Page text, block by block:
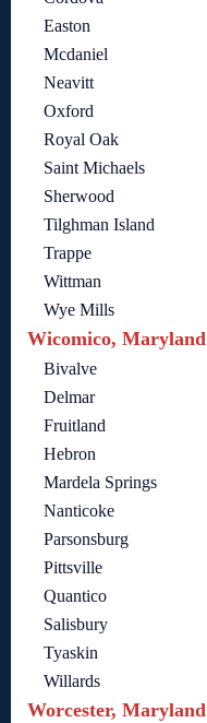
Easton
Mcdaniel
Neavitt
Oxford
Royal Oak
Saint Michaels
Sherwood
Tilghman Island
Trappe
Wittman
Wye Mills
Wicomico, Maryland
Bivalve
Delmar
Fruitland
Hebron
Mardela Springs
Nanticoke
Parsonsburg
Pittsville
Quantico
Salisbury
Tyaskin
Willards
Worcester, Maryland